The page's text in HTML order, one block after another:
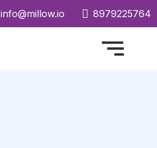
info@millow.io 8979225764